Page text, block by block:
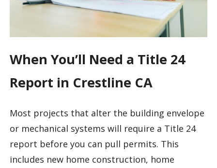
When You’ll Need a Title 24
Report in Crestline CA
Most projects that alter the building envelope
or mechanical systems will require a Title 24
report before you can pull permits. This
includes new home construction, home